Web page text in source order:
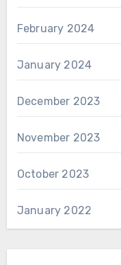
February 2024
January 2024
December 2023
November 2023
October 2023
January 2022